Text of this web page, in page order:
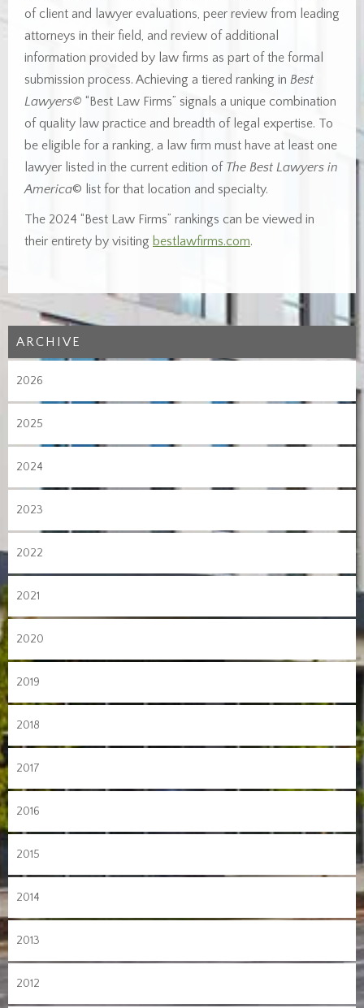
of client and lawyer evaluations, peer review from leading
attorneys in their field, and review of additional
information provided by law firms as part of the formal
submission process. Achieving a tiered ranking in Best
Lawyers© “Best Law Firms” signals a unique combination
of quality law practice and breadth of legal expertise. To
be eligible for a ranking, a law firm must have at least one
lawyer listed in the current edition of The Best Lawyers in
America© list for that location and specialty.
The 2024 “Best Law Firms” rankings can be viewed in
their entirety by visiting bestlawfirms.com.
ARCHIVE
2026
2025
2024
2023
2022
2021
2020
2019
2018
2017
2016
2015
2014
2013
2012